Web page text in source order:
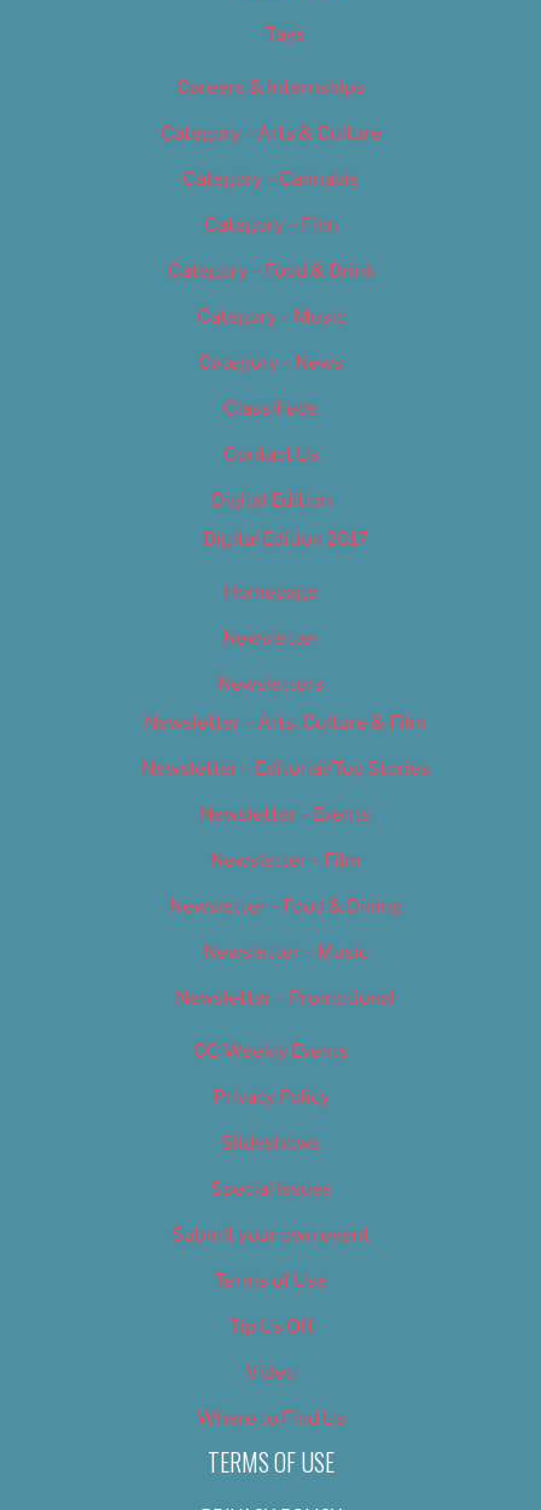
Tags
Careers & Internships
Category – Arts & Culture
Category – Cannabis
Category – Film
Category – Food & Drink
Category – Music
Category – News
Classifieds
Contact Us
Digital Edition
Digital Edition 2017
Homepage
Newsletter
Newsletters
Newsletter – Arts, Culture & Film
Newsletter – Editorial/Top Stories
Newsletter – Events
Newsletter – Film
Newsletter – Food & Dining
Newsletter – Music
Newsletter – Promotional
OC Weekly Events
Privacy Policy
Slideshows
Special Issues
Submit your own event
Terms of Use
Tip Us Off
Video
Where to Find Us
TERMS OF USE